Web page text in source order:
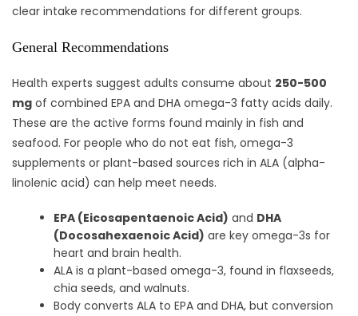
clear intake recommendations for different groups.
General Recommendations
Health experts suggest adults consume about 250-500
mg of combined EPA and DHA omega-3 fatty acids daily.
These are the active forms found mainly in fish and
seafood. For people who do not eat fish, omega-3
supplements or plant-based sources rich in ALA (alpha-
linolenic acid) can help meet needs.
EPA (Eicosapentaenoic Acid) and DHA
(Docosahexaenoic Acid) are key omega-3s for
heart and brain health.
ALA is a plant-based omega-3, found in flaxseeds,
chia seeds, and walnuts.
Body converts ALA to EPA and DHA, but conversion